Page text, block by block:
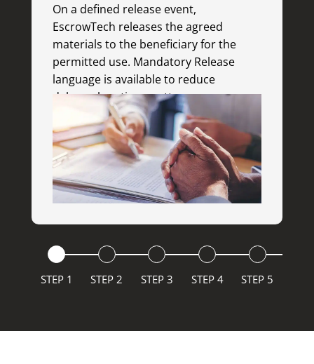
On a defined release event,
EscrowTech releases the agreed
materials to the beneficiary for the
permitted use. Mandatory Release
language is available to reduce
delays when time matters.
STEP 1 STEP 2 STEP 3 STEP 4 STEP 5